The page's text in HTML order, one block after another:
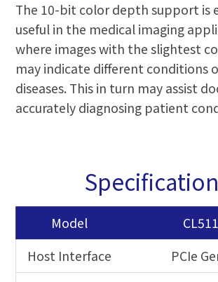
The 10-bit color depth support is
useful in the medical imaging
where images with the slightest
may indicate different conditions
diseases. This in turn may assist
accurately diagnosing patient
Model
Host Interface
PCIe